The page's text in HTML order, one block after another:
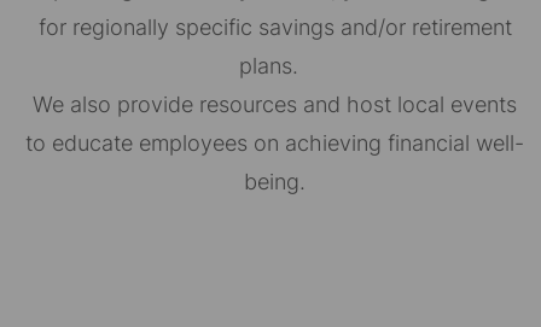
for regionally specific savings and/or retirement
plans.
We also provide resources and host local events
to educate employees on achieving financial well-
being.